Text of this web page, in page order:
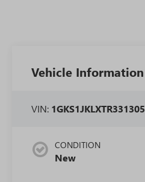
Vehicle Information
VIN: 1GKS1JKLXTR331305
CONDITION
New